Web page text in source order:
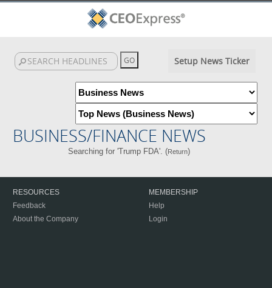
Setup News Ticker
BUSINESS/FINANCE NEWS
Searching for 'Trump FDA'. (Return)
RESOURCES
Feedback
About the Company
MEMBERSHIP
Help
Login